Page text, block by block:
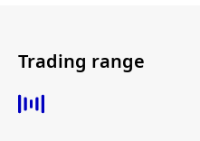
Trading range